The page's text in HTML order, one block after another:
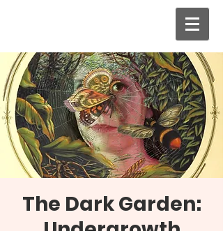
The Dark Garden: